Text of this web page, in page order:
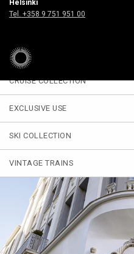
Helsinki
Tel. +358 9 751 951 00
Sign up
DESTINATIONS
CRUISE COLLECTION
EXCLUSIVE USE
SKI COLLECTION
VINTAGE TRAINS